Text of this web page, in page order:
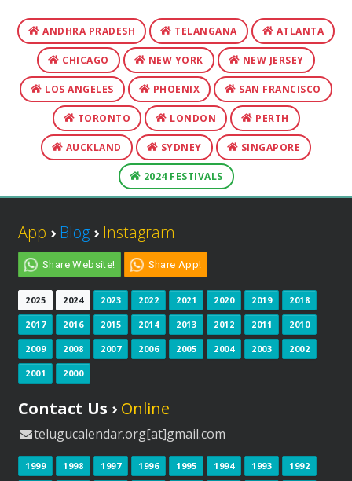
ANDHRA PRADESH TELANGANA ATLANTA
CHICAGO NEW YORK NEW JERSEY
LOS ANGELES PHOENIX SAN FRANCISCO
TORONTO LONDON PERTH
AUCKLAND SYDNEY SINGAPORE
2024 FESTIVALS
App › Blog › Instagram
Share Website! Share App!
2025 2024 2023 2022 2021 2020 2019 2018
2017 2016 2015 2014 2013 2012 2011 2010
2009 2008 2007 2006 2005 2004 2003 2002
2001 2000
Contact Us › Online
telugucalendar.org[at]gmail.com
1999 1998 1997 1996 1995 1994 1993 1992